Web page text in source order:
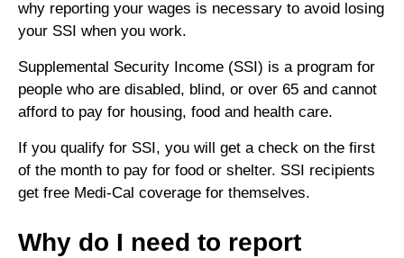
why reporting your wages is necessary to avoid losing
your SSI when you work.
Supplemental Security Income (SSI) is a program for
people who are disabled, blind, or over 65 and cannot
afford to pay for housing, food and health care.
If you qualify for SSI, you will get a check on the first
of the month to pay for food or shelter. SSI recipients
get free Medi-Cal coverage for themselves.
Why do I need to report